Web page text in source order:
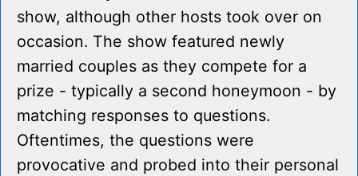
show, although other hosts took over on
occasion. The show featured newly
married couples as they compete for a
prize - typically a second honeymoon - by
matching responses to questions.
Oftentimes, the questions were
provocative and probed into their personal